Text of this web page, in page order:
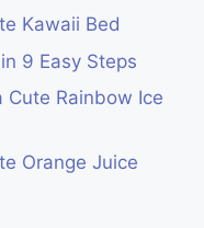
Kawaii Bed
9 Easy Steps
Cute Rainbow Ice
Orange Juice